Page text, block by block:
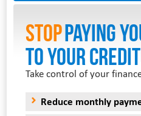
StopPAYING
TO YOUR
Take control of your
Reduce monthly